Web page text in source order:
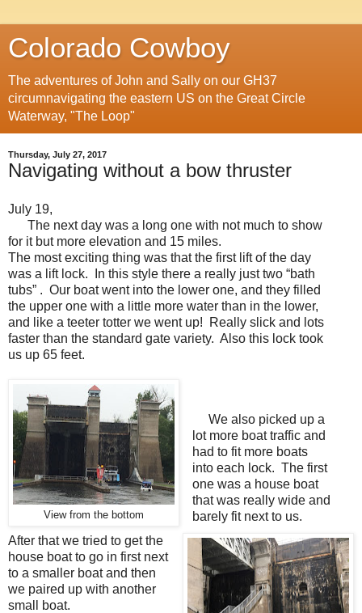
Colorado Cowboy
The adventures of John and Sally on our GH37
circumnavigating the eastern US on the Great Circle
Waterway, "The Loop"
Thursday, July 27, 2017
Navigating without a bow thruster
July 19,
The next day was a long one with not much to show
for it but more elevation and 15 miles.
The most exciting thing was that the first lift of the day
was a lift lock. In this style there a really just two “bath
tubs” . Our boat went into the lower one, and they filled
the upper one with a little more water than in the lower,
and like a teeter totter we went up! Really slick and lots
faster than the standard gate variety. Also this lock took
us up 65 feet.
View from the bottom
We also picked up a
lot more boat traffic and
had to fit more boats
into each lock. The first
one was a house boat
that was really wide and
barely fit next to us.
After that we tried to get the
house boat to go in first next
to a smaller boat and then
we paired up with another
small boat.